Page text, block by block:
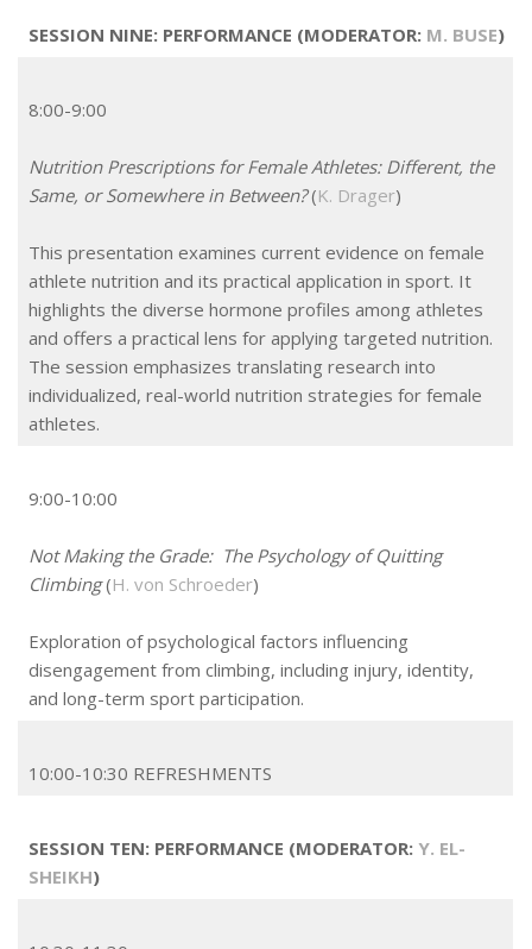
SESSION NINE: PERFORMANCE (MODERATOR: M. BUSE)
8:00-9:00
Nutrition Prescriptions for Female Athletes: Different, the
Same, or Somewhere in Between?(K. Drager)
This presentation examines current evidence on female
athlete nutrition and its practical application in sport. It
highlights the diverse hormone profiles among athletes
and offers a practical lens for applying targeted nutrition.
The session emphasizes translating research into
individualized, real-world nutrition strategies for female
athletes.
9:00-10:00
Not Making the Grade: The Psychology of Quitting
Climbing(H. von Schroeder)
Exploration of psychological factors influencing
disengagement from climbing, including injury, identity,
and long-term sport participation.
10:00-10:30 REFRESHMENTS
SESSION TEN: PERFORMANCE (MODERATOR: Y. EL-
SHEIKH)